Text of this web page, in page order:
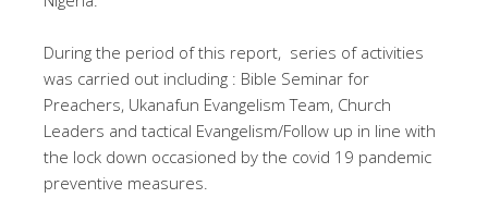
During the period of this report, series of activities
was carried out including : Bible Seminar for
Preachers, Ukanafun Evangelism Team, Church
Leaders and tactical Evangelism/Follow up in line with
the lock down occasioned by the covid 19 pandemic
preventive measures.